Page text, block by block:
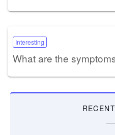
Interesting
What are the